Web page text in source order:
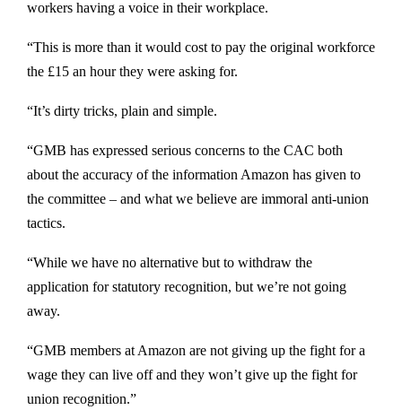
workers having a voice in their workplace.
“This is more than it would cost to pay the original workforce
the £15 an hour they were asking for.
“It’s dirty tricks, plain and simple.
“GMB has expressed serious concerns to the CAC both
about the accuracy of the information Amazon has given to
the committee – and what we believe are immoral anti-union
tactics.
“While we have no alternative but to withdraw the
application for statutory recognition, but we’re not going
away.
“GMB members at Amazon are not giving up the fight for a
wage they can live off and they won’t give up the fight for
union recognition.”